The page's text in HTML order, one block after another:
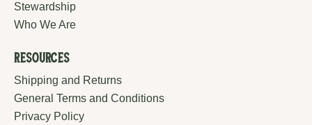
Stewardship
Who We Are
Resources
Shipping and Returns
General Terms and Conditions
Privacy Policy